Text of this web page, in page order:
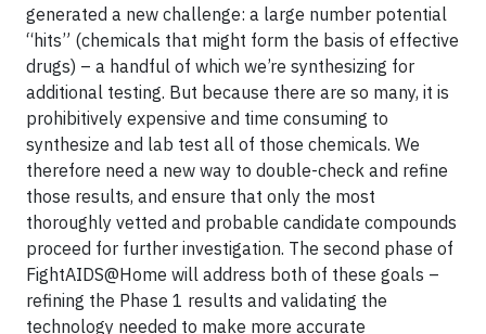
generated a new challenge: a large number potential
“hits” (chemicals that might form the basis of effective
drugs) – a handful of which we’re synthesizing for
additional testing. But because there are so many, it is
prohibitively expensive and time consuming to
synthesize and lab test all of those chemicals. We
therefore need a new way to double-check and refine
those results, and ensure that only the most
thoroughly vetted and probable candidate compounds
proceed for further investigation. The second phase of
FightAIDS@Home will address both of these goals –
refining the Phase 1 results and validating the
technology needed to make more accurate